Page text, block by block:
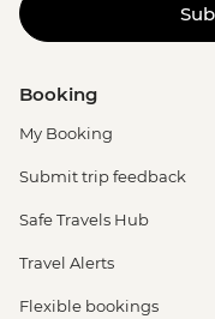
Booking
My Booking
Submit trip feedback
Safe Travels Hub
Travel Alerts
Flexible bookings